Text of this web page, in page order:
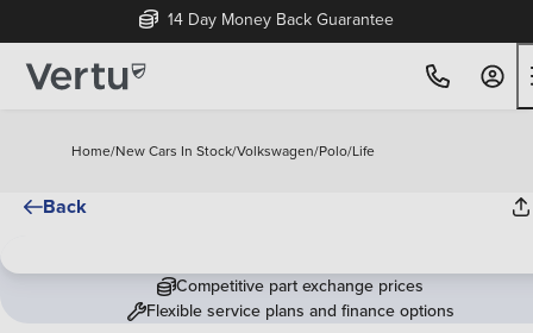
14 Day Money Back Guarantee
Home/New Cars In Stock/Volkswagen/Polo/Life
Back
Competitive part exchange prices
Flexible service plans and finance options